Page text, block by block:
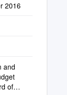
2016
and
of